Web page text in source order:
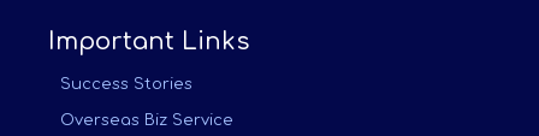
Important Links
Success Stories
Overseas Biz Service